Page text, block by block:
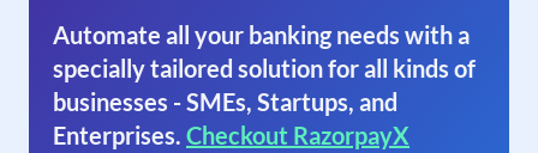
Automate all your banking needs with a
specially tailored solution for all kinds of
businesses - SMEs, Startups, and
Enterprises. Checkout RazorpayX